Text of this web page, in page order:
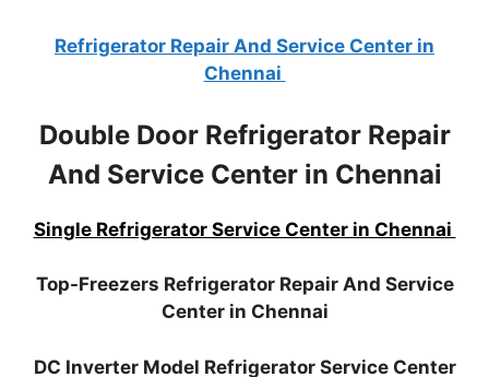
Refrigerator Repair And Service Center in
Chennai
Double Door Refrigerator Repair
And Service Center in Chennai
Single Refrigerator Service Center in Chennai
Top-Freezers Refrigerator Repair And Service
Center in Chennai
DC Inverter Model Refrigerator Service Center